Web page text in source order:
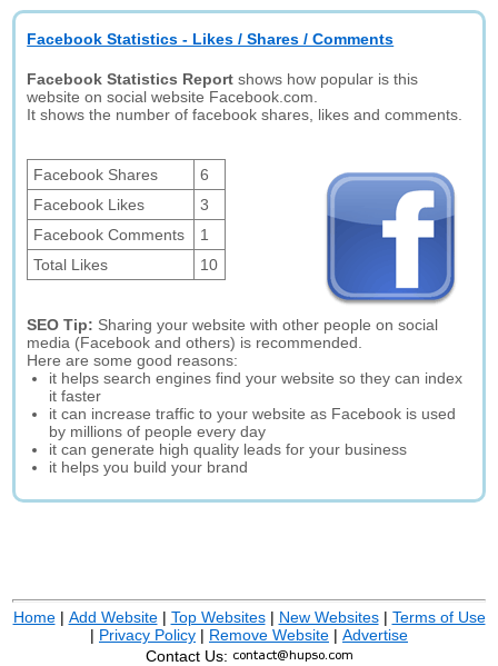
Facebook Statistics - Likes / Shares / Comments
Facebook Statistics Report shows how popular is this
website on social website Facebook.com.
It shows the number of facebook shares, likes and comments.
Facebook Shares
6
Facebook Likes
3
Facebook Comments
1
Total Likes
10
SEO Tip: Sharing your website with other people on social
media (Facebook and others) is recommended.
Here are some good reasons:
it helps search engines find your website so they can index
it faster
it can increase traffic to your website as Facebook is used
by millions of people every day
it can generate high quality leads for your business
it helps you build your brand
Home| Add Website| Top Websites| New Websites| Terms of Use
| Privacy Policy | Remove Website | Advertise
Contact Us: